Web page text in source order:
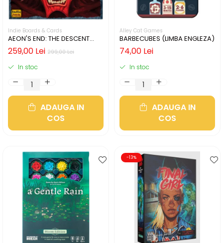
Indie Boards & Cards
AEON'S END: THE DESCENT
(LIMBA ENGLEZA)
299,00 Lei
259,00 Lei
In stoc
ADAUGA IN
COS
Alley Cat Games
BARBECUBES (LIMBA ENGLEZA)
74,00 Lei
In stoc
ADAUGA IN
COS
-13%